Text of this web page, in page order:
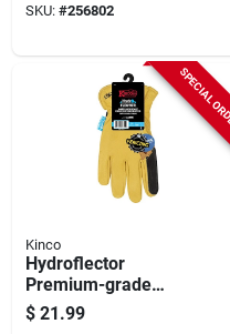
SKU: #256802
SPECIAL
Kinco
Hydroflector
Premium-grade
Buffalo Driver
Fencing Gloves,
$ 21.99